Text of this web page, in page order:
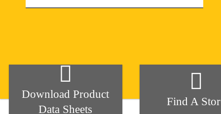
Download Product
Data Sheets
Find A